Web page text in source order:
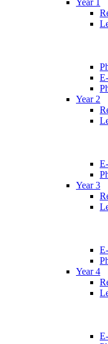
Year 2
Year 3
Year 4